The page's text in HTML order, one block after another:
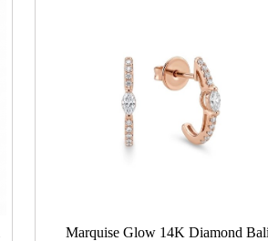
Marquise Glow 14K Diamond Bali